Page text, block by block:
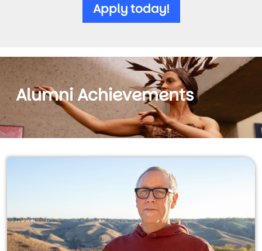
Apply today!
Alumni Achievements